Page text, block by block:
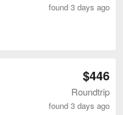
found 3 days ago
$446
Roundtrip
found 3 days ago